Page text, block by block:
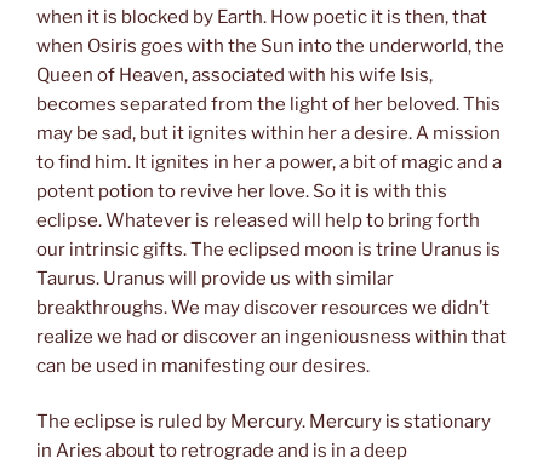
when it is blocked by Earth. How poetic it is then, that
when Osiris goes with the Sun into the underworld, the
Queen of Heaven, associated with his wife Isis,
becomes separated from the light of her beloved. This
may be sad, but it ignites within her a desire. A mission
to find him. It ignites in her a power, a bit of magic and a
potent potion to revive her love. So it is with this
eclipse. Whatever is released will help to bring forth
our intrinsic gifts. The eclipsed moon is trine Uranus is
Taurus. Uranus will provide us with similar
breakthroughs. We may discover resources we didn’t
realize we had or discover an ingeniousness within that
can be used in manifesting our desires.
The eclipse is ruled by Mercury. Mercury is stationary
in Aries about to retrograde and is in a deep